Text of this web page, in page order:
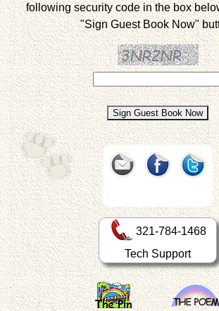
following security code in the box
"Sign Guest Book Now"
321-784-1468
Tech Support